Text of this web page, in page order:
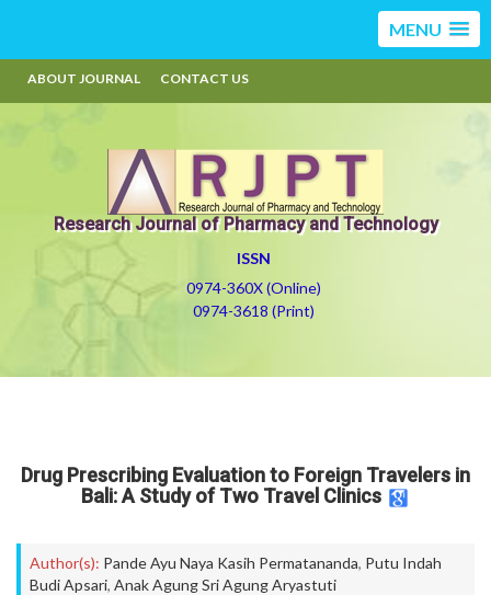
MENU
ABOUT JOURNAL CONTACT US
Research Journal of Pharmacy and Technology
ISSN
0974-360X (Online)
0974-3618 (Print)
Drug Prescribing Evaluation to Foreign Travelers in
Bali: A Study of Two Travel Clinics
Author(s): Pande Ayu Naya Kasih Permatananda, Putu Indah
Budi Apsari, Anak Agung Sri Agung Aryastuti